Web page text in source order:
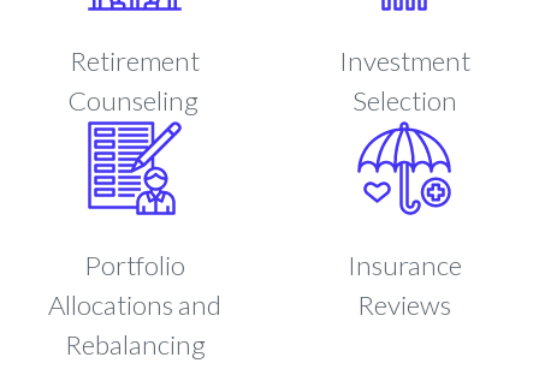
Retirement
Counseling
Investment
Selection
Portfolio
Allocations and
Rebalancing
Insurance
Reviews